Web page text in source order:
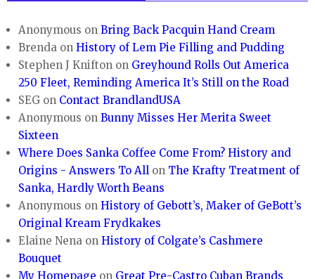
Anonymous onBring Back Pacquin Hand Cream
Brenda onHistory of Lem Pie Filling and Pudding
Stephen J Knifton on Greyhound Rolls Out America
250 Fleet, Reminding America It’s Still on the Road
SEG on Contact BrandlandUSA
Anonymous onBunny Misses Her Merita Sweet
Sixteen
Where Does Sanka Coffee Come From? History and
Origins - Answers To All on The Krafty Treatment of
Sanka, Hardly Worth Beans
Anonymous onHistory of Gebott’s, Maker of GeBott’s
Original Kream Frydkakes
Elaine Nena onHistory of Colgate’s Cashmere
Bouquet
My Homepage on Great Pre-Castro Cuban Brands